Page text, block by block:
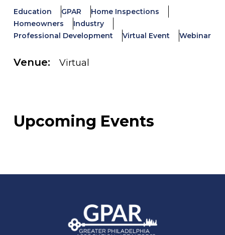
Education GPAR
Home Inspections
Homeowners
Industry
Professional Development
Virtual Event Webinar
Venue: Virtual
Upcoming Events